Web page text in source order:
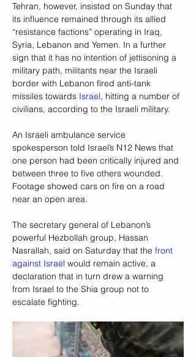
Tehran, however, insisted on Sunday that
its influence remained through its allied
“resistance factions” operating in Iraq,
Syria, Lebanon and Yemen. In a further
sign that it has no intention of jettisoning a
military path, militants near the Israeli
border with Lebanon fired anti-tank
missiles towards Israel, hitting a number of
civilians, according to the Israeli military.
An Israeli ambulance service
spokesperson told Israel’s N12 News that
one person had been critically injured and
between three to five others wounded.
Footage showed cars on fire on a road
near an open area.
The secretary general of Lebanon’s
powerful Hezbollah group, Hassan
Nasrallah, said on Saturday that the front
against Israel would remain active, a
declaration that in turn drew a warning
from Israel to the Shia group not to
escalate fighting.